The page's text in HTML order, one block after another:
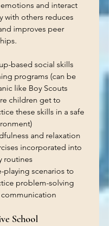
and interact
with others reduces
improves peer
based social skills
programs (can be
like Boy Scouts
children get to
these skills in a safe
and relaxation
incorporated into
routines
playing scenarios to
problem-solving
communication
School